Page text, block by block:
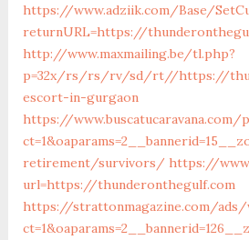
https://www.adziik.com/Base/
returnURL=https://
http://www.maxmailing.be/tl.php?
p=32x/rs/rs/rv/sd/rt//https://
escort-in-gurgaon
https://
retirement/survivors/ https://
url=https://thunderonthegulf.com
https://strattonmagazine.com/